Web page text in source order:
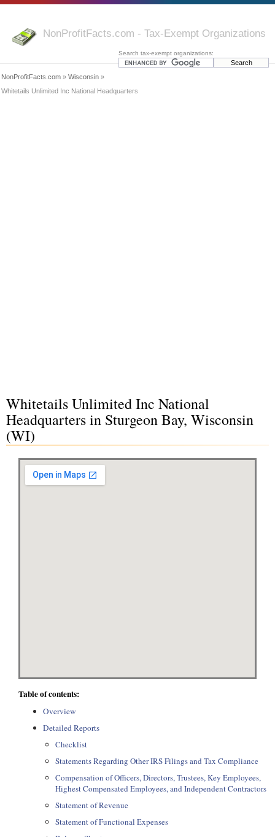
NonProfitFacts.com - Tax-Exempt Organizations
Search tax-exempt organizations:
NonProfitFacts.com » Wisconsin »
Whitetails Unlimited Inc National Headquarters
Whitetails Unlimited Inc National
Headquarters in Sturgeon Bay, Wisconsin
(WI)
Table of contents:
Overview
Detailed Reports
Checklist
Statements Regarding Other IRS Filings and Tax Compliance
Compensation of Officers, Directors, Trustees, Key Employees,
Highest Compensated Employees, and Independent Contractors
Statement of Revenue
Statement of Functional Expenses